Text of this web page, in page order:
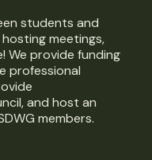
students and
meetings,
We provide funding
professional
and host an
members.